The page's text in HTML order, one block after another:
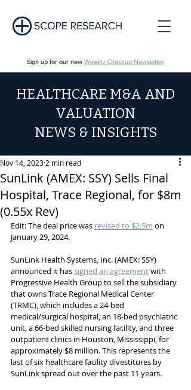
Sign up for our new Weekly Checkup Newsletter
HEALTHCARE M&A AND
VALUATION
NEWS & INSIGHTS
SunLink (AMEX: SSY) Sells Final
Hospital, Trace Regional, for $8m
(0.55x Rev)
Nov 14, 2023 2 min read
Edit: The deal price was revised to $2.5m on
January 29, 2024.
SunLink Health Systems, Inc. (AMEX: SSY)
announced it has signed an agreement with
Progressive Health Group to sell the subsidiary
that owns Trace Regional Medical Center
(TRMC), which includes a 24-bed
medical/surgical hospital, an 18-bed psychiatric
unit, a 66-bed skilled nursing facility, and three
outpatient clinics in Houston, Mississippi, for
approximately $8 million. This represents the
last of six healthcare facility divestitures by
SunLink spread out over the past 11 years.